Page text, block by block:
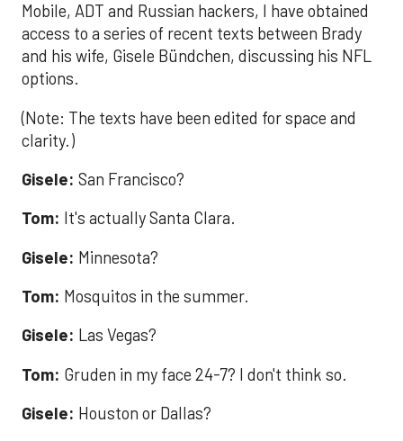
Mobile, ADT and Russian hackers, I have obtained
access to a series of recent texts between Brady
and his wife, Gisele Bündchen, discussing his NFL
options.
(Note: The texts have been edited for space and
clarity.)
Gisele: San Francisco?
Tom: It's actually Santa Clara.
Gisele: Minnesota?
Tom: Mosquitos in the summer.
Gisele: Las Vegas?
Tom: Gruden in my face 24-7? I don't think so.
Gisele: Houston or Dallas?